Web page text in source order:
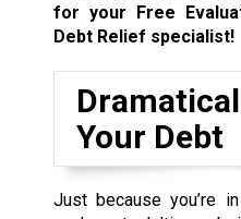
for your Free
Debt Relief specialist!
Your Debt
Just because you’re